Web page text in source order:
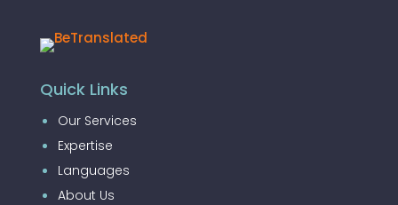
Quick Links
Our Services
Expertise
Languages
About Us